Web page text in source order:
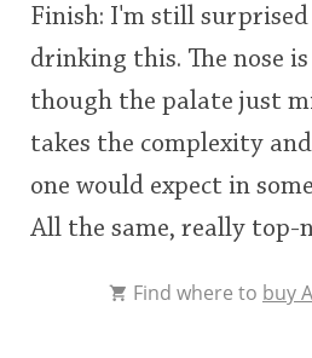
Finish: I'm still surprised
drinking this. The nose
though the palate just
takes the complexity
one would expect in
All the same, really top-
Find where to buy